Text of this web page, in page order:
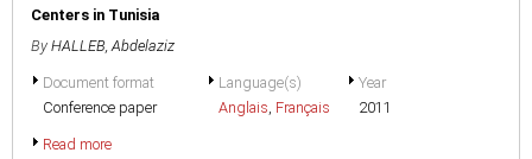
Centers in Tunisia
By HALLEB, Abdelaziz
Document format
Conference paper
Language(s)
Anglais, Français
Year
2011
Read more